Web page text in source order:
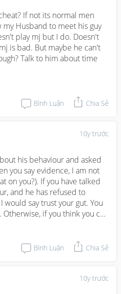
If not its normal men
Husband to meet his guy
play mj but I do. Doesn't
is bad. But maybe he can't
Talk to him about time
So I Guess we can't
Bình Luận Chia Sẻ
10y trước
his behaviour and asked
you say evidence, I am not
on you?). If you have talked
and he has refused to
would say trust your gut. You
if you think you can
communication, then do
Bình Luận Chia Sẻ
10y trước